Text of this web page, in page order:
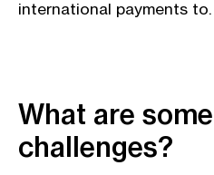
international payments to.
What are
challenges?